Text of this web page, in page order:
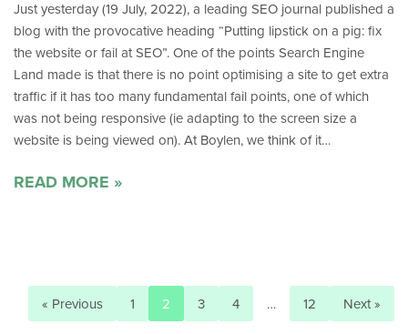
Just yesterday (19 July, 2022), a leading SEO journal published a
blog with the provocative heading “Putting lipstick on a pig: fix
the website or fail at SEO”. One of the points Search Engine
Land made is that there is no point optimising a site to get extra
traffic if it has too many fundamental fail points, one of which
was not being responsive (ie adapting to the screen size a
website is being viewed on). At Boylen, we think of it…
READ MORE »
« Previous 1 2 3 4 … 12 Next »